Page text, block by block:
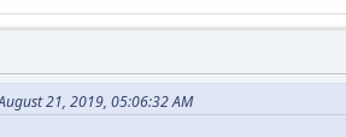
21, 2019, 05:06:32 AM